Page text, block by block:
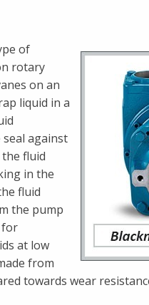
of
rotary
on an
liquid in a
seal against
fluid
in the
fluid
the pump
for
at low
from
towards wear